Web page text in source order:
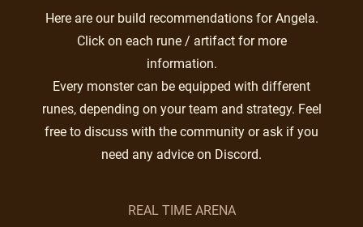
Here are our build recommendations for Angela.
Click on each rune / artifact for more
information.
Every monster can be equipped with different
runes, depending on your team and strategy. Feel
free to discuss with the community or ask if you
need any advice on Discord.
REAL TIME ARENA